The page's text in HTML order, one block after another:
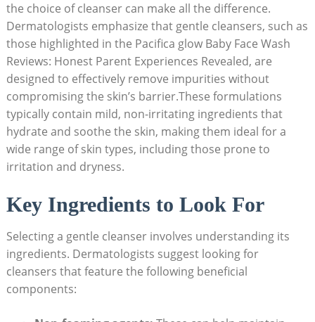
the choice of cleanser can make all ‌the difference.
Dermatologists emphasize that gentle cleansers, such as
those highlighted in the Pacifica glow Baby ⁤Face Wash
Reviews: Honest Parent Experiences Revealed, are
designed to effectively remove impurities without
compromising the skin’s barrier.These formulations
typically contain mild, non-irritating ingredients that
hydrate and soothe the​ skin, making them ideal for a
wide​ range of skin types, including ‌those prone to
irritation and dryness.
Key​ Ingredients to Look‍ For
Selecting a gentle cleanser involves understanding its
ingredients. Dermatologists suggest looking for
cleansers that feature the following beneficial
components: